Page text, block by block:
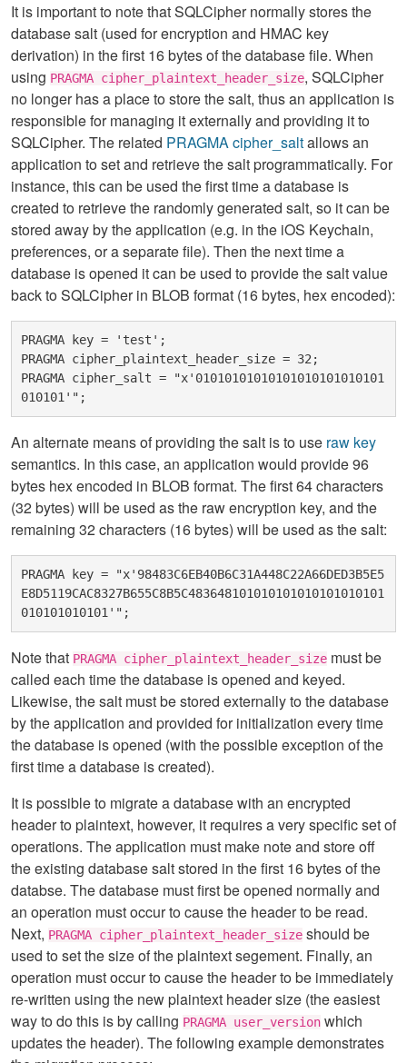
It is important to note that SQLCipher normally stores the
database salt (used for encryption and HMAC key
derivation) in the first 16 bytes of the database file. When
using PRAGMA cipher_plaintext_header_size, SQLCipher
no longer has a place to store the salt, thus an application is
responsible for managing it externally and providing it to
SQLCipher. The related PRAGMA cipher_saltallows an
application to set and retrieve the salt programmatically. For
instance, this can be used the first time a database is
created to retrieve the randomly generated salt, so it can be
stored away by the application (e.g. in the iOS Keychain,
preferences, or a separate file). Then the next time a
database is opened it can be used to provide the salt value
back to SQLCipher in BLOB format (16 bytes, hex encoded):
PRAGMA key = 'test';
PRAGMA cipher_plaintext_header_size = 32;
PRAGMA cipher_salt = "x'01010101010101010101010101
An alternate means of providing the salt is to use raw key
semantics. In this case, an application would provide 96
bytes hex encoded in BLOB format. The first 64 characters
(32 bytes) will be used as the raw encryption key, and the
remaining 32 characters (16 bytes) will be used as the salt:
PRAGMA key = "x'98483C6EB40B6C31A448C22A66DED3B5E5
E8D5119CAC8327B655C8B5C483648101010101010101010101
Note that PRAGMA cipher_plaintext_header_size must be
called each time the database is opened and keyed.
Likewise, the salt must be stored externally to the database
by the application and provided for initialization every time
the database is opened (with the possible exception of the
first time a database is created).
It is possible to migrate a database with an encrypted
header to plaintext, however, it requires a very specific set of
operations. The application must make note and store off
the existing database salt stored in the first 16 bytes of the
databse. The database must first be opened normally and
an operation must occur to cause the header to be read.
Next, PRAGMA cipher_plaintext_header_size should be
used to set the size of the plaintext segement. Finally, an
operation must occur to cause the header to be immediately
re-written using the new plaintext header size (the easiest
way to do this is by calling PRAGMA user_version which
updates the header). The following example demonstrates